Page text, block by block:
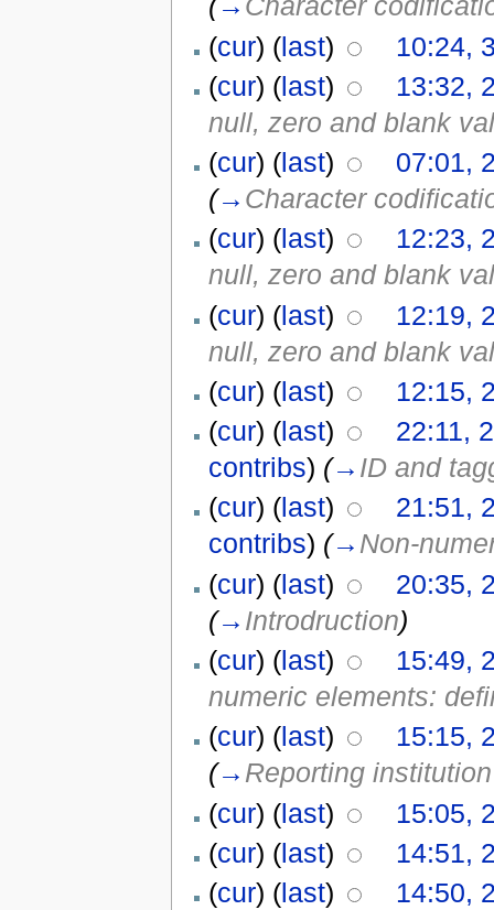
(cur) (last)
10:24,
(cur) (last)
13:32,
null, zero and blank
(cur) (last)
07:01,
(→ Character
(cur) (last)
12:23,
null, zero and blank
(cur) (last)
12:19,
null, zero and blank
(cur) (last)
12:15,
(cur) (last)
22:11,
contribs) (→ ID and
(cur) (last)
21:51,
contribs) (→ Non-
(cur) (last)
20:35,
(→ Introdruction)
(cur) (last)
15:49,
numeric elements:
(cur) (last)
15:15,
(→ Reporting
(cur) (last)
15:05,
(cur) (last)
14:51,
(cur) (last)
14:50,